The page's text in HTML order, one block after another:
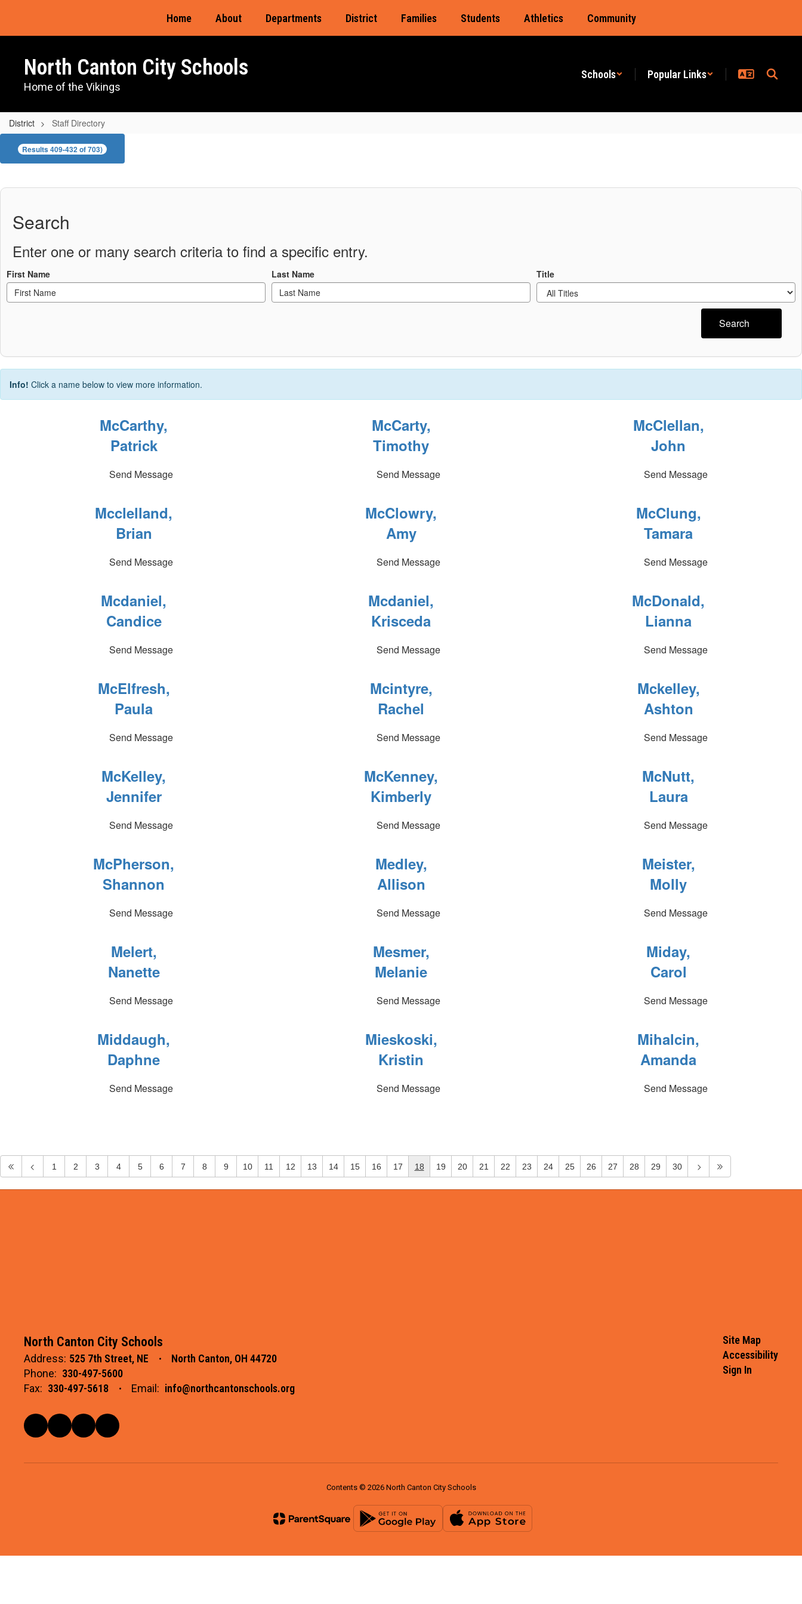
main
Home About Departments District Families Students Athletics Community
North Canton City Schools
Home of the Vikings
Schools Popular Links
District Staff Directory
Staff
Directory
Results 409-432 of 703)
Search
Enter one or many search criteria to find a specific entry.
First Name Last Name Title
Search
Info! Click a name below to view more information.
McCarthy,
Patrick
Send Message
McCarty,
Timothy
Send Message
McClellan,
John
Send Message
Mcclelland,
Brian
Send Message
McClowry,
Amy
Send Message
McClung,
Tamara
Send Message
Mcdaniel,
Candice
Send Message
Mcdaniel,
Krisceda
Send Message
McDonald,
Lianna
Send Message
McElfresh,
Paula
Send Message
Mcintyre,
Rachel
Send Message
Mckelley,
Ashton
Send Message
McKelley,
Jennifer
Send Message
McKenney,
Kimberly
Send Message
McNutt,
Laura
Send Message
McPherson,
Shannon
Send Message
Medley,
Allison
Send Message
Meister,
Molly
Send Message
Melert,
Nanette
Send Message
Mesmer,
Melanie
Send Message
Miday,
Carol
Send Message
Middaugh,
Daphne
Send Message
Mieskoski,
Kristin
Send Message
Mihalcin,
Amanda
Send Message
1 2 3 4 5 6 7 8 9 10 11 12 13 14 15 16 17 18 19 20 21 22 23 24 25 26 27 28 29 30
North Canton City Schools
Address: 525 7th Street, NE
North Canton, OH 44720
Phone: 330-497-5600
Fax: 330-497-5618 Email: info@northcantonschools.org
Site Map
Accessibility
Sign In
Contents © 2026 North Canton City Schools